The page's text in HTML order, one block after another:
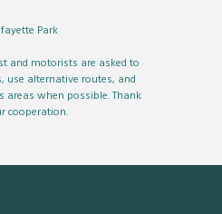
Park
and motorists are asked to
alternative routes, and
areas when possible. Thank
cooperation.